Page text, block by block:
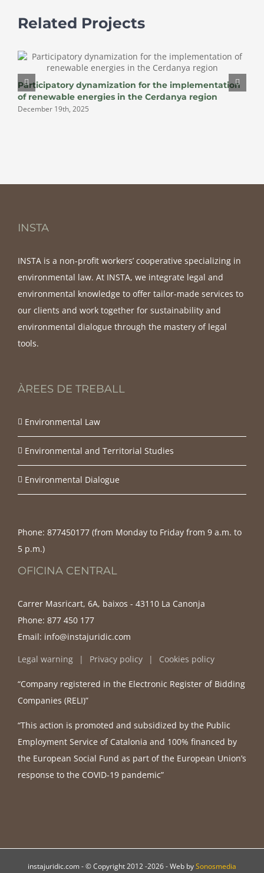
Related Projects
Participatory dynamization for the implementation
of renewable energies in the Cerdanya region
December 19th, 2025
INSTA
INSTA is a non-profit workers’ cooperative specializing in
environmental law. At INSTA, we integrate legal and
environmental knowledge to offer tailor-made services to
our clients and work together for sustainability and
environmental dialogue through the mastery of legal
tools.
ÀREES DE TREBALL
Environmental Law
Environmental and Territorial Studies
Environmental Dialogue
Phone: 877450177‬ (from Monday to Friday from 9 a.m. to
5 p.m.)
OFICINA CENTRAL
Carrer Masricart, 6A, baixos - 43110 La Canonja
Phone: 877 450 177
Email: info@instajuridic.com
Legal warning
Privacy policy Cookies policy
“Company registered in the Electronic Register of Bidding
Companies (RELI)”
“This action is promoted and subsidized by the Public
Employment Service of Catalonia and 100% financed by
the European Social Fund as part of the European Union’s
response to the COVID-19 pandemic”
instajuridic.com - © Copyright 2012 -2026 - Web bySonosmedia